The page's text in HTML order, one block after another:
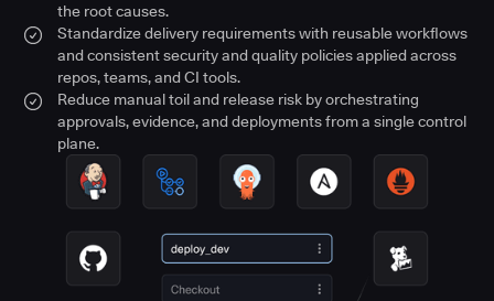
the root causes.
Standardize delivery requirements with reusable workflows
and consistent security and quality policies applied across
repos, teams, and CI tools.
Reduce manual toil and release risk by orchestrating
approvals, evidence, and deployments from a single control
plane.